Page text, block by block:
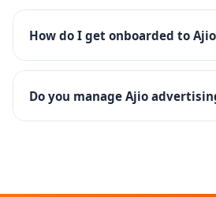
Yes - Ajio has a strong premium
is excellent for ethnic, western
How do I get onboarded to
We handle the complete Ajio
including documentation, catalog
approval.
Do you manage Ajio